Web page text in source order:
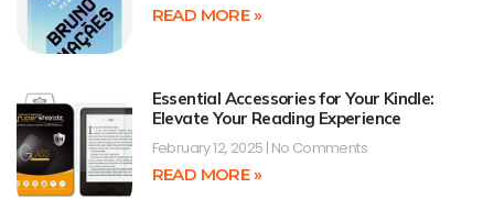
READ MORE »
Essential Accessories for Your Kindle:
Elevate Your Reading Experience
February 12, 2025 No Comments
READ MORE »